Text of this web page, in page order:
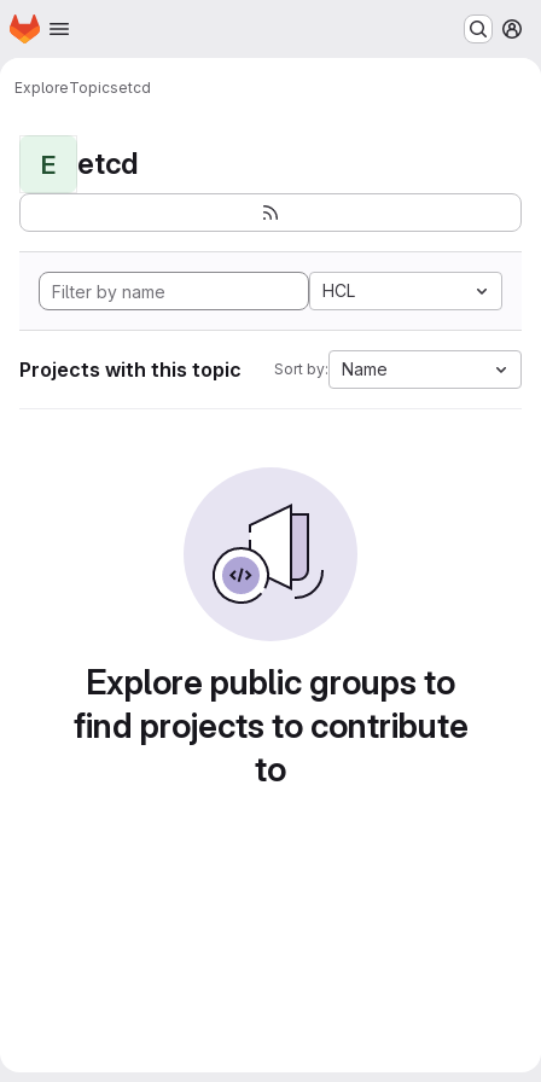
Skip to main content
Homepage
ExploreTopicsetcd
E etcd
HCL
Projects with this topic Sort by: Name
Explore public groups to
find projects to contribute
to